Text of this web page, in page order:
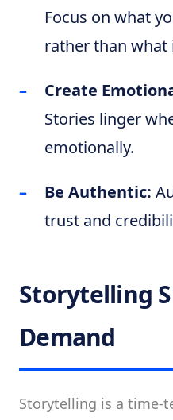
Focus on what
rather than what
Create
Stories linger
emotionally.
Be Authentic:
trust and
Storytelling
Demand
Storytelling is a time-